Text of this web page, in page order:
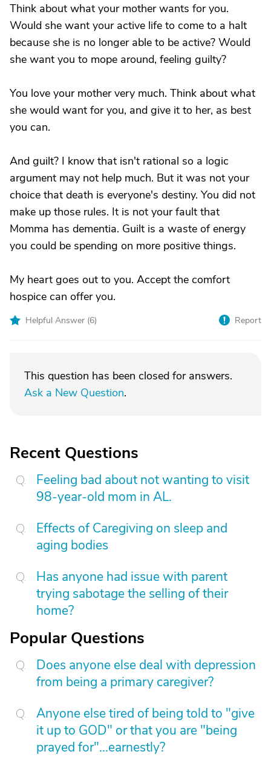
Think about what your mother wants for you.
Would she want your active life to come to a halt
because she is no longer able to be active? Would
she want you to mope around, feeling guilty?
You love your mother very much. Think about what
she would want for you, and give it to her, as best
you can.
And guilt? I know that isn't rational so a logic
argument may not help much. But it was not your
choice that death is everyone's destiny. You did not
make up those rules. It is not your fault that
Momma has dementia. Guilt is a waste of energy
you could be spending on more positive things.
My heart goes out to you. Accept the comfort
hospice can offer you.
Helpful Answer (6) Report
This question has been closed for answers.
Ask a New Question.
Recent Questions
Feeling bad about not wanting to visit
98-year-old mom in AL.
Effects of Caregiving on sleep and
aging bodies
Has anyone had issue with parent
trying sabotage the selling of their
home?
Popular Questions
Does anyone else deal with depression
from being a primary caregiver?
Anyone else tired of being told to "give
it up to GOD" or that you are "being
prayed for"...earnestly?